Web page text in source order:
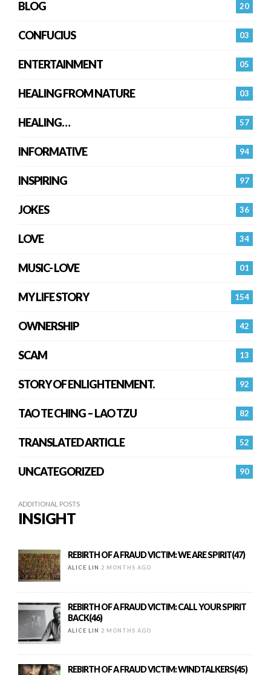
20
BLOG
03
CONFUCIUS
05
ENTERTAINMENT
03
HEALING FROM NATURE
57
HEALING…
94
INFORMATIVE
97
INSPIRING
36
JOKES
34
LOVE
01
MUSIC- LOVE
154
MY LIFE STORY
42
OWNERSHIP
13
SCAM
92
STORY OF ENLIGHTENMENT.
82
TAO TE CHING – LAO TZU
52
TRANSLATED ARTICLE
90
UNCATEGORIZED
ADDITIONAL POSTS
INSIGHT
REBIRTH OF A FRAUD VICTIM: WE ARE SPIRIT(47)
ALICE LIN 2 MONTHS AGO
REBIRTH OF A FRAUD VICTIM: CALL YOUR SPIRIT
BACK(46)
ALICE LIN 2 MONTHS AGO
REBIRTH OF A FRAUD VICTIM: WINDTALKERS(45)